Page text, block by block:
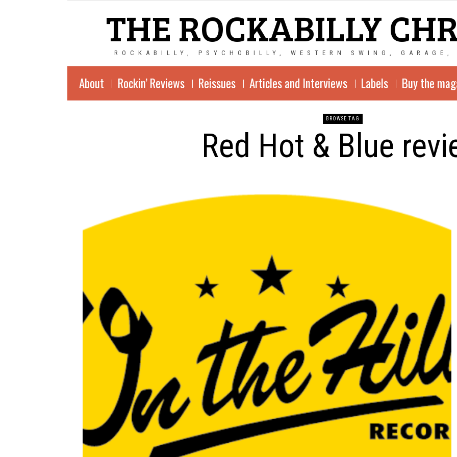
THE ROCKABILLY
ROCKABILLY, PSYCHOBILLY, WESTERN SWING,
About Rockin’ Reviews Reissues Articles and Interviews Labels Buy the
BROWSE TAG
Red Hot & Blue